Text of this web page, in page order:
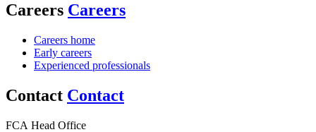
Careers Careers
Careers home
Early careers
Experienced professionals
Contact Contact
FCA Head Office